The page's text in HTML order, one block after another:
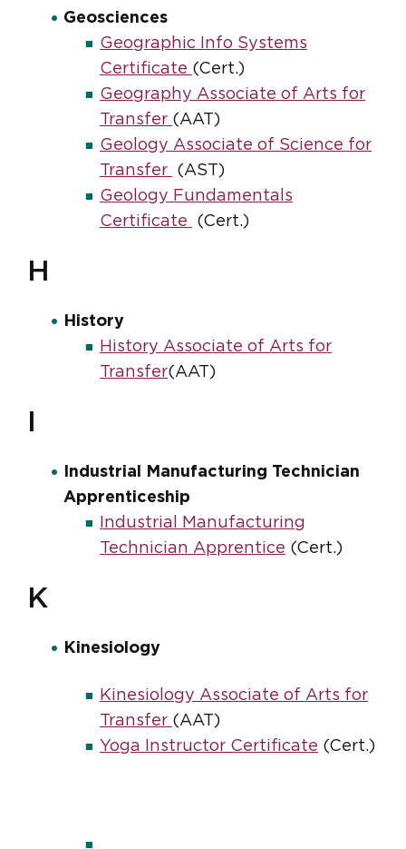
Geosciences
Geographic Info Systems
Certificate (Cert.)
Geography Associate of Arts for
Transfer (AAT)
Geology Associate of Science for
Transfer
(AST)
Geology Fundamentals
Certificate
(Cert.)
H
History
History Associate of Arts for
Transfer(AAT)
Industrial Manufacturing Technician
Apprenticeship
Industrial Manufacturing
Technician Apprentice (Cert.)
K
Kinesiology
Kinesiology Associate of Arts for
Transfer (AAT)
Yoga Instructor Certificate (Cert.)